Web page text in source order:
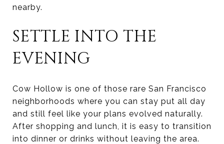
nearby.
SETTLE INTO THE
EVENING
Cow Hollow is one of those rare San Francisco
neighborhoods where you can stay put all day
and still feel like your plans evolved naturally.
After shopping and lunch, it is easy to transition
into dinner or drinks without leaving the area.